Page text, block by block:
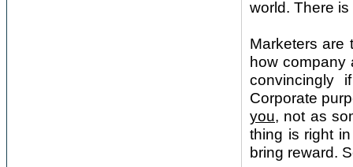
world. There is
Marketers are
how company
convincingly
Corporate
you, not as
thing is right
bring reward.